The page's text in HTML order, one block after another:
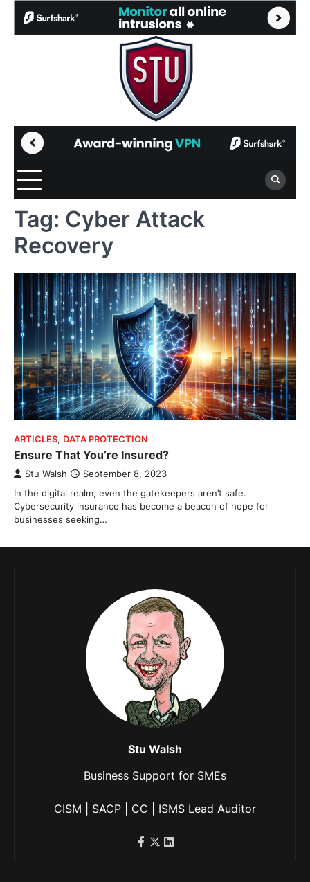
Tag: Cyber Attack
Recovery
ARTICLES, DATA PROTECTION
Ensure That You’re Insured?
Stu Walsh September 8, 2023
In the digital realm, even the gatekeepers aren’t safe.
Cybersecurity insurance has become a beacon of hope for
businesses seeking…
Stu Walsh
Business Support for SMEs
CISM | SACP | CC | ISMS Lead Auditor